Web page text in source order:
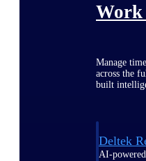
Work
Manage
across the
built
Deltek
AI-